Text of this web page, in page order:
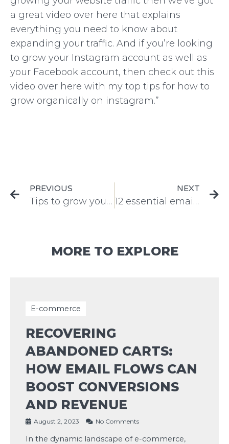
a great video over here that explains
everything you need to know about
expanding your traffic. And if you’re looking
to grow your Instagram account as well as
your Facebook account, then check out this
video over here with my top tips for how to
grow organically on instagram.”
PREVIOUS
Tips to grow your website traffic fast
NEXT
12 essential emails every ecommerce company should be sending
MORE TO EXPLORE
E-commerce
RECOVERING
ABANDONED CARTS:
HOW EMAIL FLOWS CAN
BOOST CONVERSIONS
AND REVENUE
August 2, 2023 No Comments
In the dynamic landscape of e-commerce,